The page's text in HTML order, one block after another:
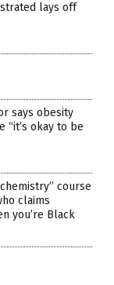
lays off
says obesity
“it’s okay to be
course
claims
you’re Black